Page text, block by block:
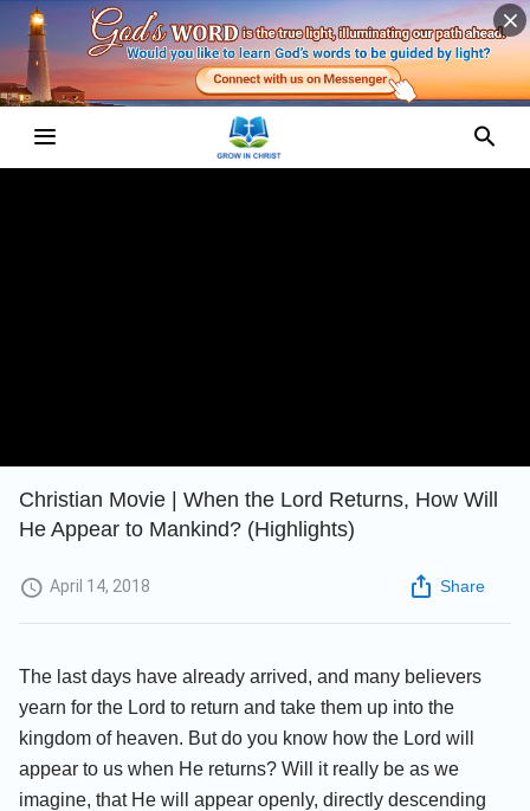
Christian Movie | When the Lord Returns, How Will
He Appear to Mankind? (Highlights)
April 14, 2018 Share
The last days have already arrived, and many believers
yearn for the Lord to return and take them up into the
kingdom of heaven. But do you know how the Lord will
appear to us when He returns? Will it really be as we
imagine, that He will appear openly, directly descending